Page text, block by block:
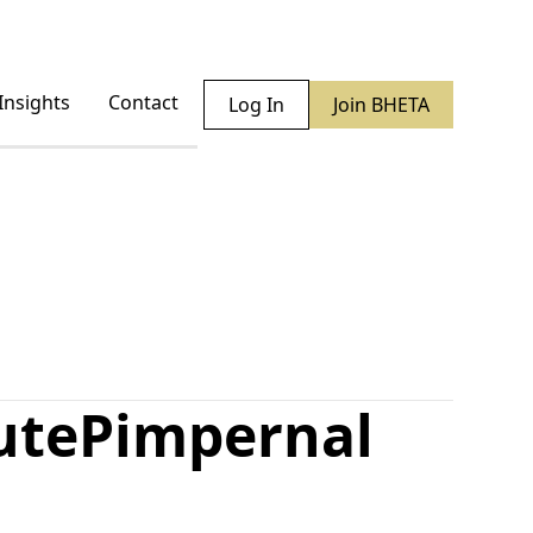
Contact Log In Join BHETA
Pimpernal